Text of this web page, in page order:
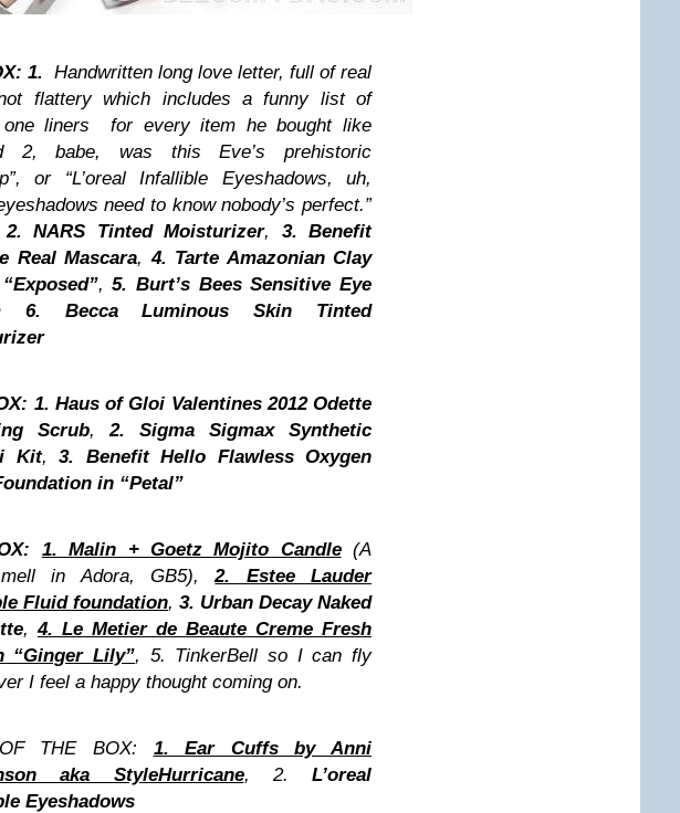
1. Handwritten long love letter, full of real
flattery which includes a funny list of
one liners for every item he bought like
2, babe, was this Eve’s prehistoric
or “L’oreal Infallible Eyeshadows, uh,
need to know nobody’s perfect.”
2. NARS Tinted Moisturizer, 3. Benefit
Real Mascara,4. Tarte Amazonian Clay
,5. Burt’s Bees Sensitive Eye
6.
Becca Luminous Skin Tinted
1. Haus of Gloi Valentines 2012 Odette
Scrub,2.
Sigma Sigmax Synthetic
Kit, 3.
Benefit Hello Flawless Oxygen
in “Petal”
1. Malin + Goetz Mojito Candle(A
in Adora, GB5),2. Estee Lauder
Fluid foundation, 3. Urban Decay Naked
,4. Le Metier de Beaute Creme Fresh
“Ginger Lily”, 5. TinkerBell so I can fly
I feel a happy thought coming on.
THE BOX: 1. Ear Cuffs by Anni
aka StyleHurricane, 2. L’oreal
Eyeshadows